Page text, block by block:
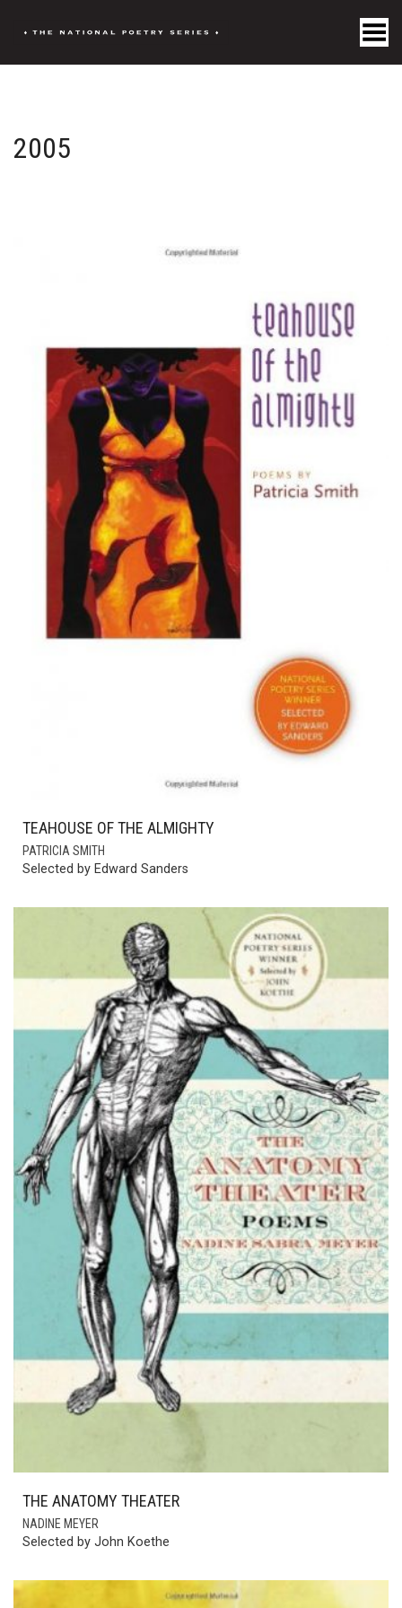
Toggle Menu
2005
TEAHOUSE OF THE ALMIGHTY
PATRICIA SMITH
Selected by Edward Sanders
THE ANATOMY THEATER
NADINE MEYER
Selected by John Koethe